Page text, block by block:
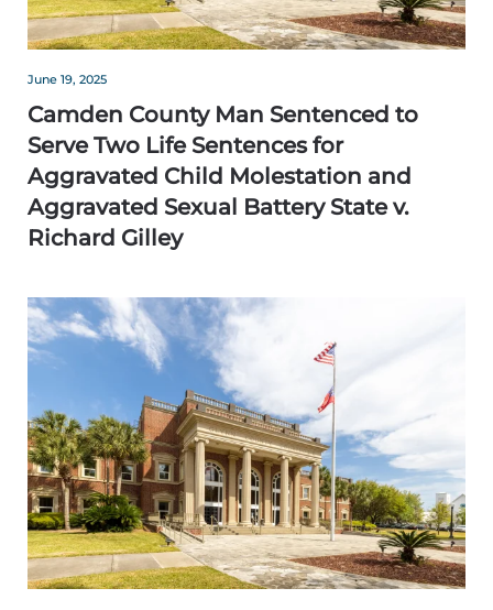
June 19, 2025
Camden County Man Sentenced to
Serve Two Life Sentences for
Aggravated Child Molestation and
Aggravated Sexual Battery State v.
Richard Gilley